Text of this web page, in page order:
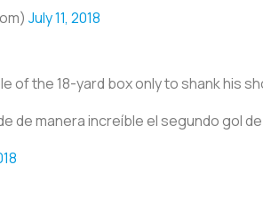
July 11, 2018
of the 18-yard box only to shank his
de manera increíble el segundo gol de